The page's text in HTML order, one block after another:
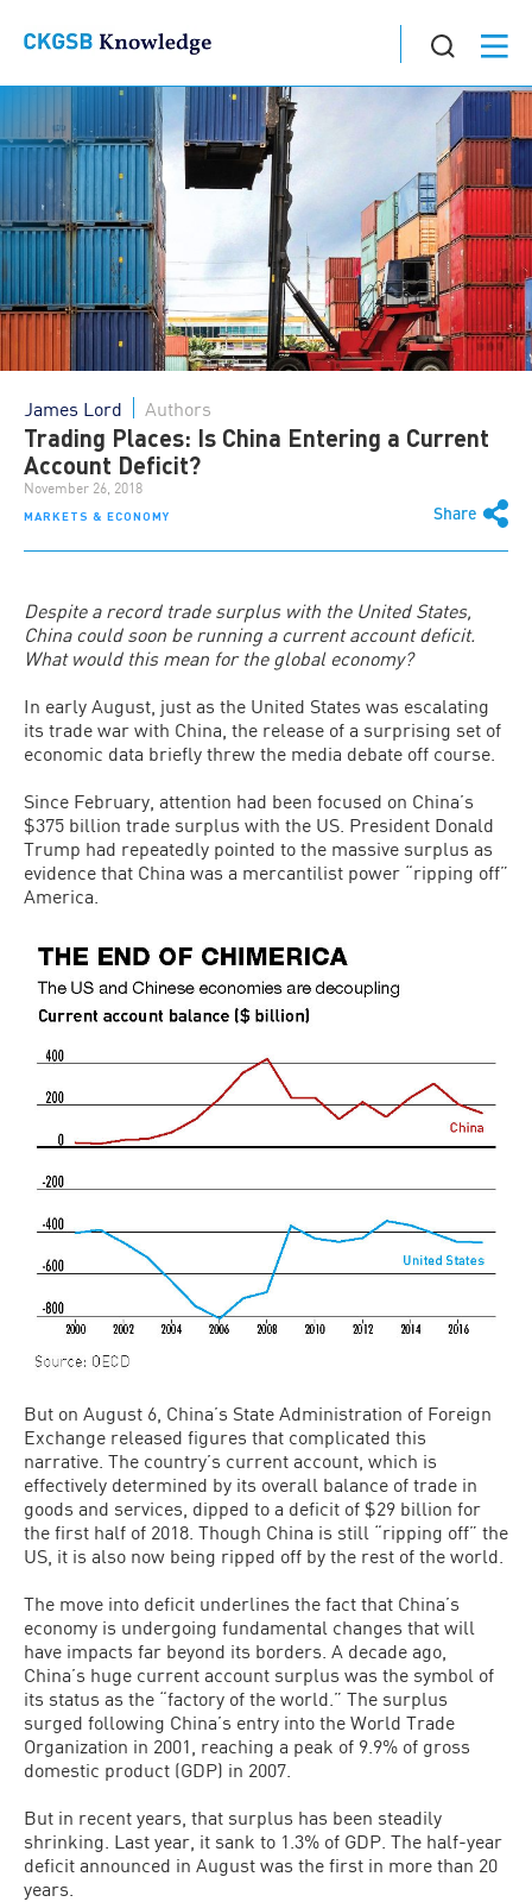
MARKETS & ECONOMY Share
James Lord Authors
Trading Places: Is China Entering a Current
Account Deficit?
November 26, 2018
Despite a record trade surplus with the United States,
China could soon be running a current account deficit.
What would this mean for the global economy?
In early August, just as the United States was escalating
its trade war with China, the release of a surprising set of
economic data briefly threw the media debate off course.
Since February, attention had been focused on China’s
$375 billion trade surplus with the US. President Donald
Trump had repeatedly pointed to the massive surplus as
evidence that China was a mercantilist power “ripping off”
America.
But on August 6, China’s State Administration of Foreign
Exchange released figures that complicated this
narrative. The country’s current account, which is
effectively determined by its overall balance of trade in
goods and services, dipped to a deficit of $29 billion for
the first half of 2018. Though China is still “ripping off” the
US, it is also now being ripped off by the rest of the world.
The move into deficit underlines the fact that China’s
economy is undergoing fundamental changes that will
have impacts far beyond its borders. A decade ago,
China’s huge current account surplus was the symbol of
its status as the “factory of the world.” The surplus
surged following China’s entry into the World Trade
Organization in 2001, reaching a peak of 9.9% of gross
domestic product (GDP) in 2007.
But in recent years, that surplus has been steadily
shrinking. Last year, it sank to 1.3% of GDP. The half-year
deficit announced in August was the first in more than 20
years.